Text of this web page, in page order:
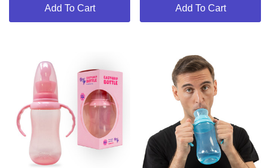
Add To Cart Add To Cart